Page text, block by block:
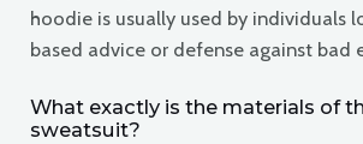
hoodie is usually used by individuals
based advice or defense against bad
What exactly is the materials of
sweatsuit?